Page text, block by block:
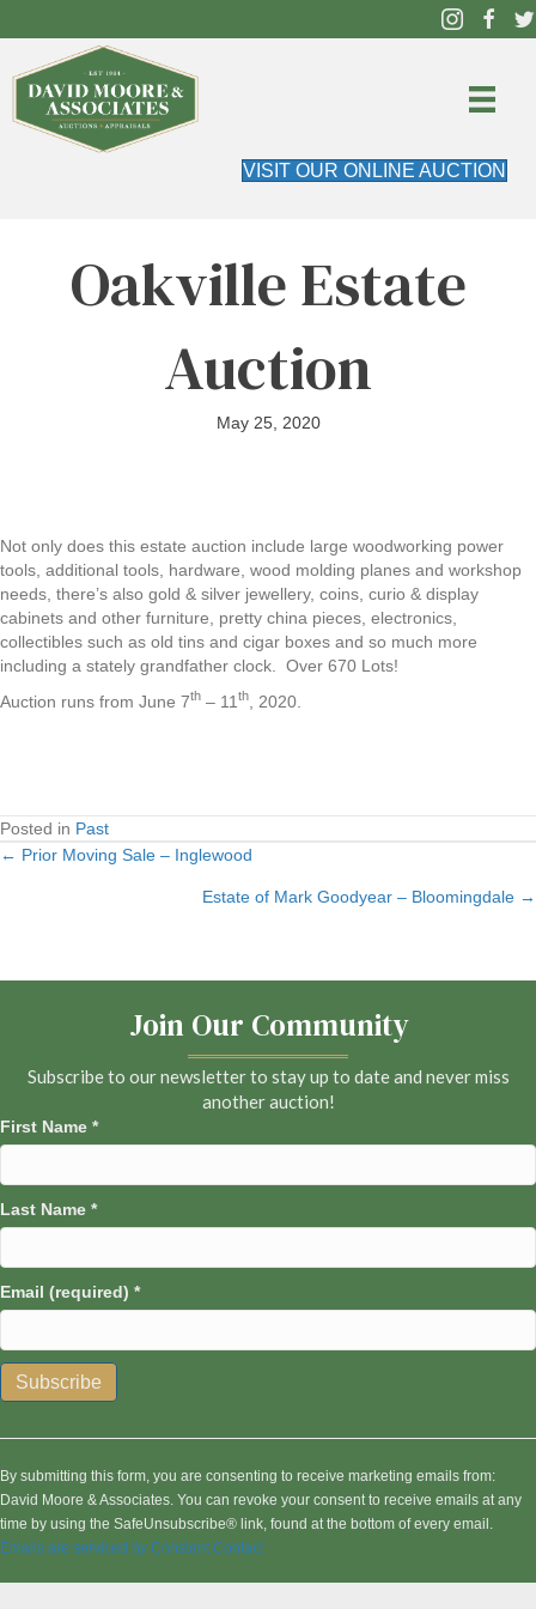
VISIT OUR ONLINE AUCTION
Oakville Estate
Auction
May 25, 2020
Not only does this estate auction include large woodworking power
tools, additional tools, hardware, wood molding planes and workshop
needs, there’s also gold & silver jewellery, coins, curio & display
cabinets and other furniture, pretty china pieces, electronics,
collectibles such as old tins and cigar boxes and so much more
including a stately grandfather clock. Over 670 Lots!
Auction runs from June 7th – 11 th , 2020.
Posted in Past
Posts
← Prior Moving Sale – Inglewood
Estate of Mark Goodyear – Bloomingdale →
Join Our Community
Subscribe to our newsletter to stay up to date and never miss
another auction!
First Name *
Last Name *
Email (required) *
n
s
t
a
By submitting this form, you are consenting to receive marketing emails from:
David Moore & Associates. You can revoke your consent to receive emails at any
time by using the SafeUnsubscribe® link, found at the bottom of every email.
Emails are serviced by Constant Contact